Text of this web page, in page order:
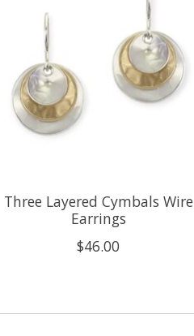
Three Layered Cymbals Wire
Earrings
$46.00